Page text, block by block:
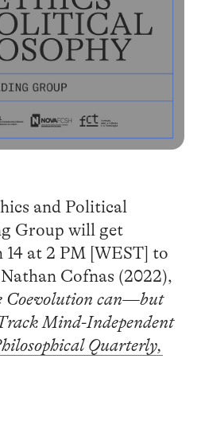
and Political
Group will get
at 2 PM [WEST] to
Cofnas (2022),
Coevolution can—but
Mind-Independent
Quarterly,